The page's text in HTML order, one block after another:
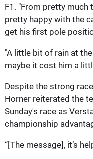
F1. "From pretty much
pretty happy with the
get his first pole
"A little bit of rain at
maybe it cost him a
Despite the strong
Horner reiterated the
Sunday's race as
championship
“[The message], it’s